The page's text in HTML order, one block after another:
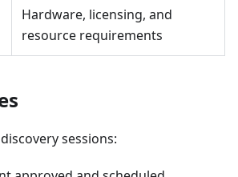
Hardware, licensing, and
resource requirements
sessions: